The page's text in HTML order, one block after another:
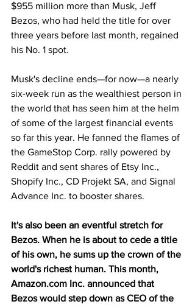
$955 million more than Musk, Jeff
Bezos, who had held the title for over
three years before last month, regained
his No. 1 spot.
Musk's decline ends—for now—a nearly
six-week run as the wealthiest person in
the world that has seen him at the helm
of some of the largest financial events
so far this year. He fanned the flames of
the GameStop Corp. rally powered by
Reddit and sent shares of Etsy Inc.,
Shopify Inc., CD Projekt SA, and Signal
Advance Inc. to booster shares.
It's also been an eventful stretch for
Bezos. When he is about to cede a title
of his own, he sums up the crown of the
world's richest human. This month,
Amazon.com Inc. announced that
Bezos would step down as CEO of the